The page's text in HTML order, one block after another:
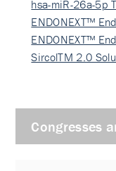
hsa-miR-26a-5p
ENDONEXT™
ENDONEXT™
SircolTM 2.0
Congresses